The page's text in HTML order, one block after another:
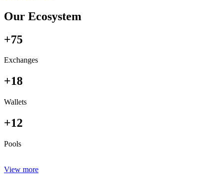
Our Ecosystem
+75
Exchanges
+18
Wallets
+12
Pools
View more